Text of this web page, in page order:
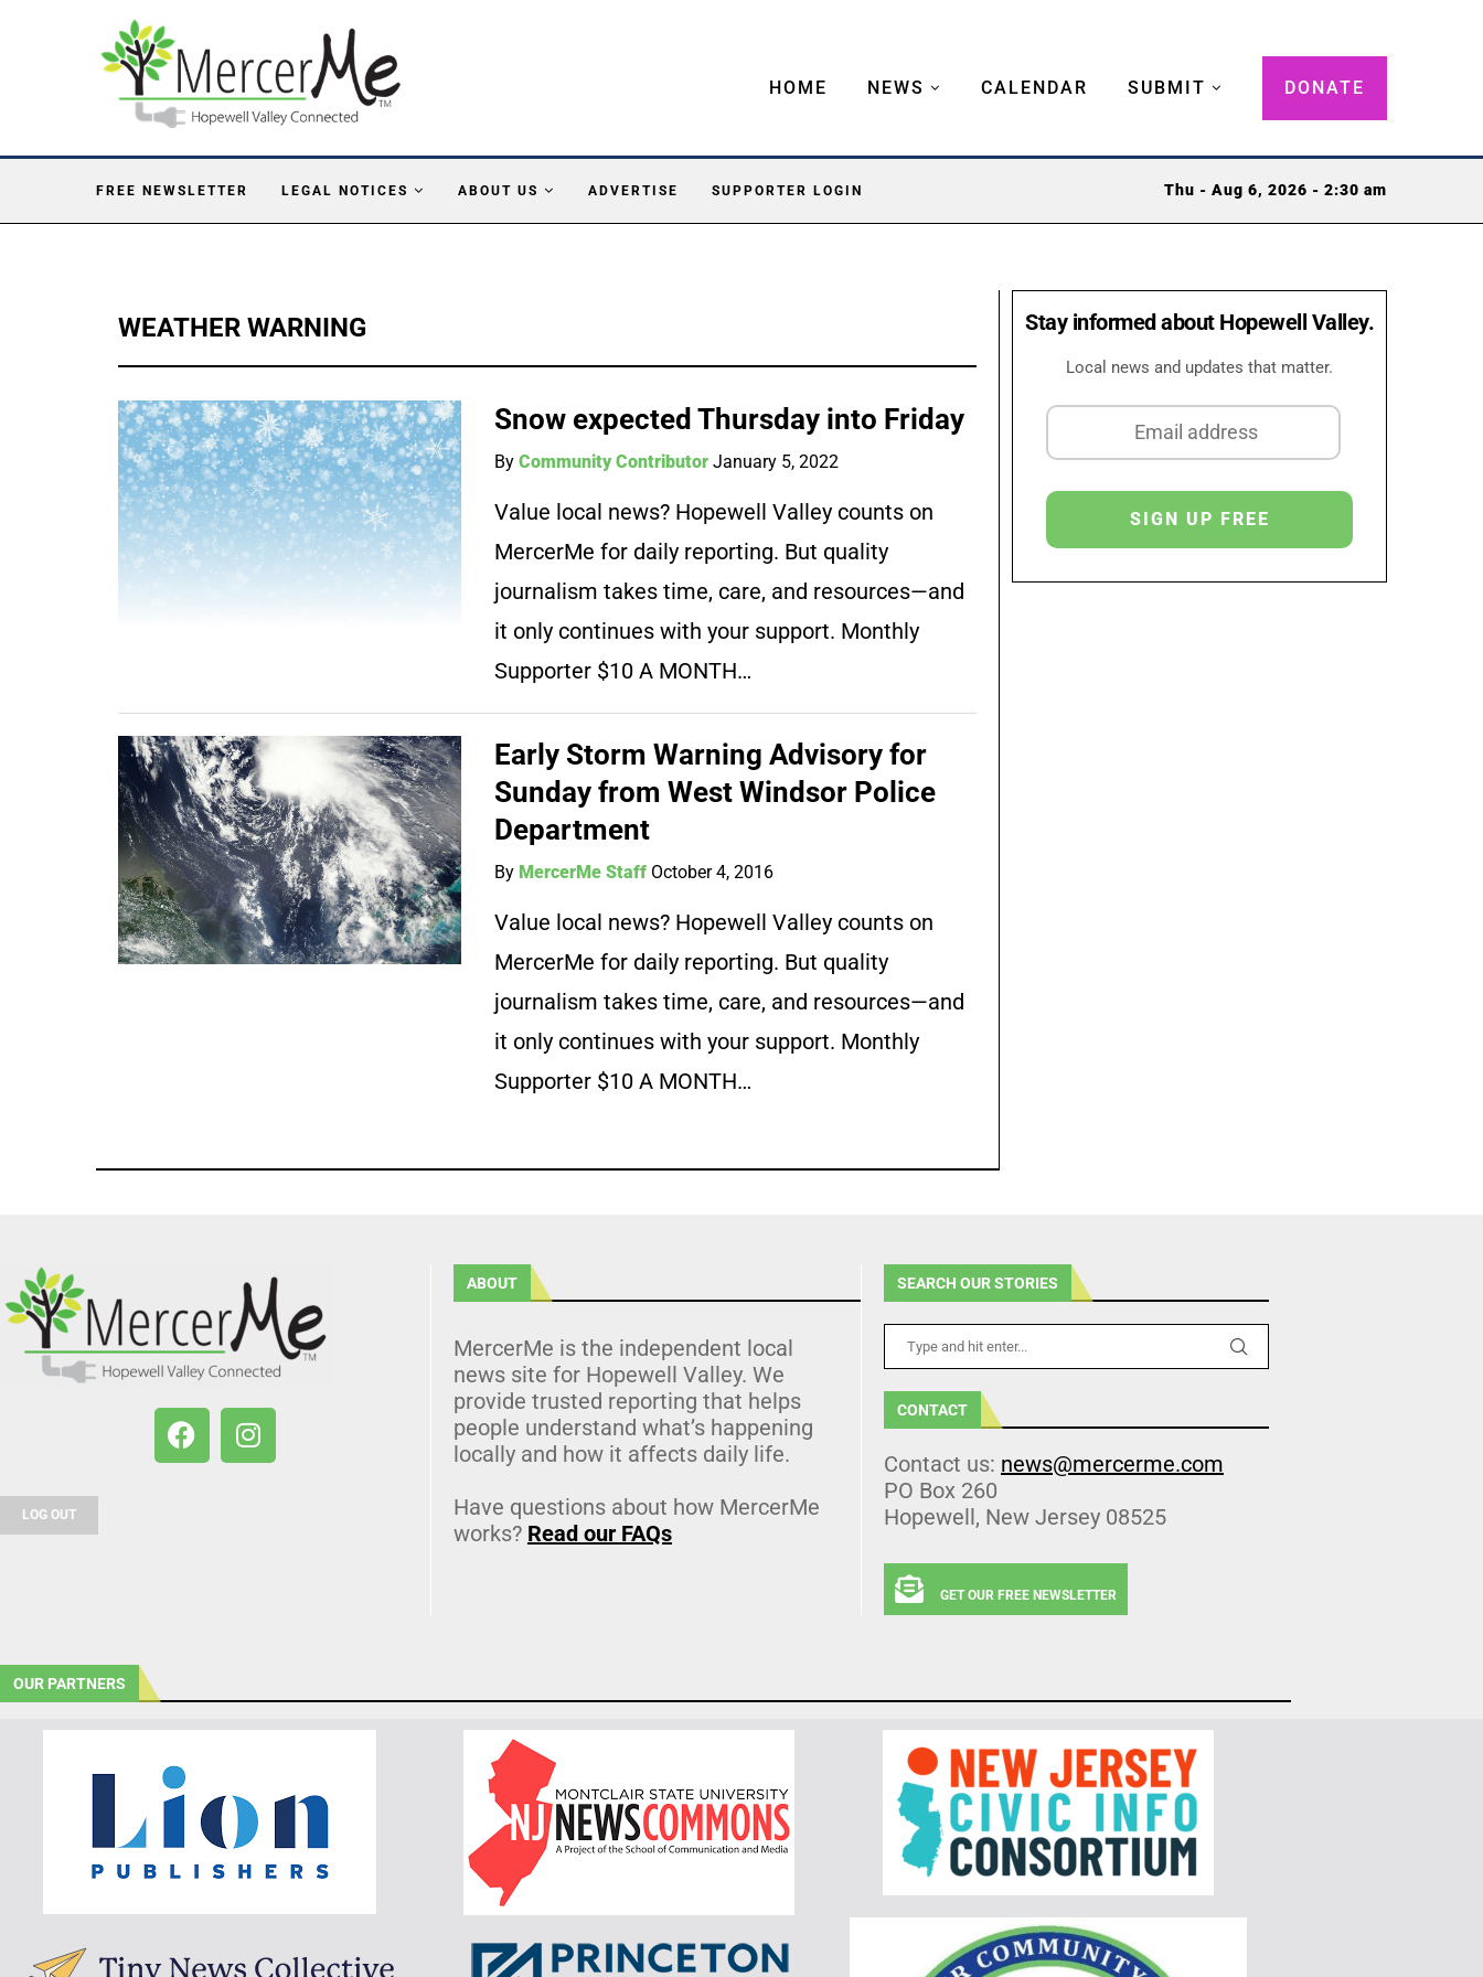
HOME NEWS CALENDAR SUBMIT DONATE
FREE NEWSLETTER LEGAL NOTICES ABOUT US ADVERTISE SUPPORTER LOGIN Thu - Aug 6, 2026 - 2:30 am
WEATHER WARNING
Snow expected Thursday into Friday
ByCommunity Contributor January 5, 2022
Value local news? Hopewell Valley counts on
MercerMe for daily reporting. But quality
journalism takes time, care, and resources—and
it only continues with your support. Monthly
Supporter $10 A MONTH…
Early Storm Warning Advisory for
Sunday from West Windsor Police
Department
By MercerMe Staff October 4, 2016
Value local news? Hopewell Valley counts on
MercerMe for daily reporting. But quality
journalism takes time, care, and resources—and
it only continues with your support. Monthly
Supporter $10 A MONTH…
Stay informed about Hopewell Valley.
Local news and updates that matter.
LOG OUT
ABOUT
MercerMe is the independent local
news site for Hopewell Valley. We
provide trusted reporting that helps
people understand what’s happening
locally and how it affects daily life.
Have questions about how MercerMe
works? Read our FAQs
SEARCH OUR STORIES
CONTACT
Contact us: news@mercerme.com
PO Box 260
Hopewell, New Jersey 08525
GET OUR FREE NEWSLETTER
OUR PARTNERS